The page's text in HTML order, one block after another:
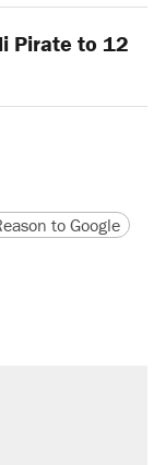
Pirate to 12
URLto Google